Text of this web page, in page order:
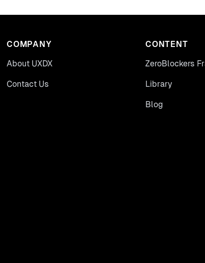
COMPANY
About UXDX
Contact Us
CONTENT
ZeroBlockers
Library
Blog